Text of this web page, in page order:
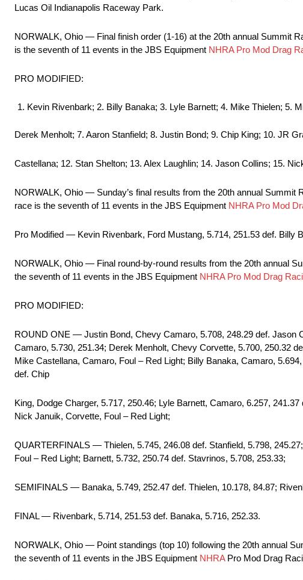
Lucas Oil Indianapolis Raceway Park.
NORWALK, Ohio — Final finish order (1-16) at the 20th annual Summit
is the seventh of 11 events in the JBS Equipment NHRA Pro Mod Drag
PRO MODIFIED:
Kevin Rivenbark; 2. Billy Banaka; 3. Lyle Barnett; 4. Mike Thielen; 5.
Derek Menholt; 7. Aaron Stanfield; 8. Justin Bond; 9. Chip King; 10. JR
Castellana; 12. Stan Shelton; 13. Alex Laughlin; 14. Jason Collins; 15.
NORWALK, Ohio — Sunday’s final results from the 20th annual
race is the seventh of 11 events in the JBS Equipment NHRA Pro Mod
Pro Modified — Kevin Rivenbark, Ford Mustang, 5.714, 251.53 def. Billy
NORWALK, Ohio — Final round-by-round results from the 20th annual
the seventh of 11 events in the JBS Equipment NHRA Pro Mod Drag
PRO MODIFIED:
ROUND ONE — Justin Bond, Chevy Camaro, 5.708, 248.29 def. Jason
Camaro, 5.730, 251.34; Derek Menholt, Chevy Corvette, 5.700, 250.32
Mike Castellana, Camaro, Foul – Red Light; Billy Banaka, Camaro,
def. Chip
King, Dodge Charger, 5.717, 250.46; Lyle Barnett, Camaro, 6.257,
Nick Januik, Corvette, Foul – Red Light;
QUARTERFINALS — Thielen, 5.745, 246.08 def. Stanfield, 5.798,
Foul – Red Light; Barnett, 5.732, 250.74 def. Stavrinos, 5.708, 253.33;
SEMIFINALS — Banaka, 5.749, 252.47 def. Thielen, 10.178, 84.87;
FINAL — Rivenbark, 5.714, 251.53 def. Banaka, 5.716, 252.33.
NORWALK, Ohio — Point standings (top 10) following the 20th annual
the seventh of 11 events in the JBS Equipment NHRAPro Mod Drag